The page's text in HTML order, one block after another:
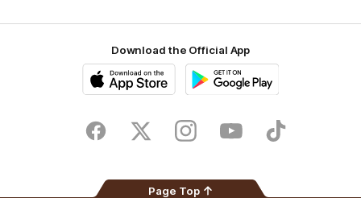
Download the Official App
Store
FacebookTwitter InstagramYoutubeTikTok
Page Top